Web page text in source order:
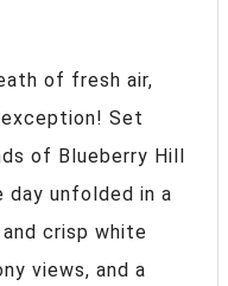
of fresh air,
Set
of Blueberry Hill
day unfolded in a
crisp white
views, and a